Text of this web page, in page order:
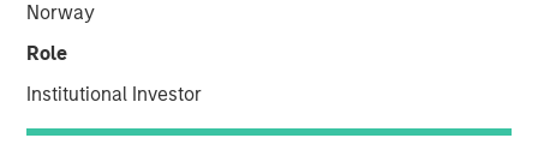
Norway
Role
Institutional Investor
Gregg Greenberg to share his fixed income investment
outlook. Andrew discusses the recent Eaton Vance
for investing in the “plus” sectors for fixed income and
more.